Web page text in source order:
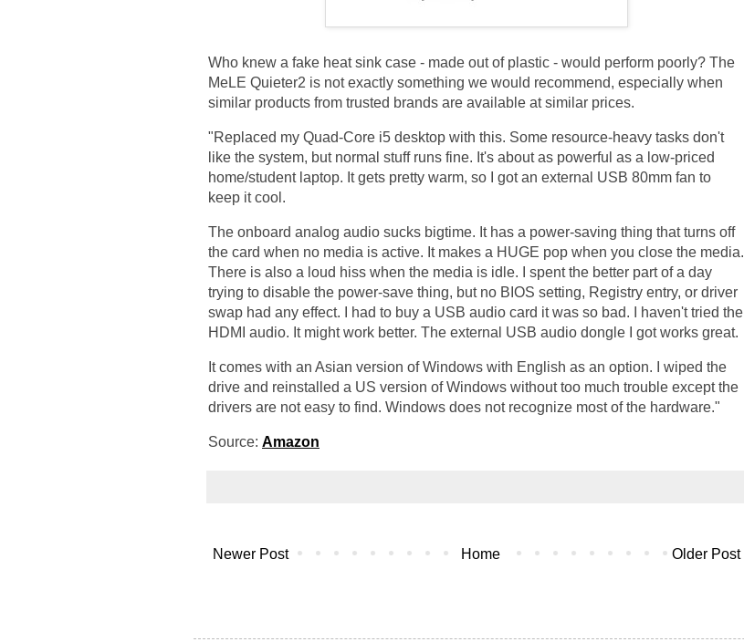
Who knew a fake heat sink case - made out of plastic - would perform poorly? The
MeLE Quieter2 is not exactly something we would recommend, especially when
similar products from trusted brands are available at similar prices.
"Replaced my Quad-Core i5 desktop with this. Some resource-heavy tasks don't
like the system, but normal stuff runs fine. It's about as powerful as a low-priced
home/student laptop. It gets pretty warm, so I got an external USB 80mm fan to
keep it cool.
The onboard analog audio sucks bigtime. It has a power-saving thing that turns off
the card when no media is active. It makes a HUGE pop when you close the media.
There is also a loud hiss when the media is idle. I spent the better part of a day
trying to disable the power-save thing, but no BIOS setting, Registry entry, or driver
swap had any effect. I had to buy a USB audio card it was so bad. I haven't tried the
HDMI audio. It might work better. The external USB audio dongle I got works great.
It comes with an Asian version of Windows with English as an option. I wiped the
drive and reinstalled a US version of Windows without too much trouble except the
drivers are not easy to find. Windows does not recognize most of the hardware."
Source: Amazon
Newer Post Older Post
Home